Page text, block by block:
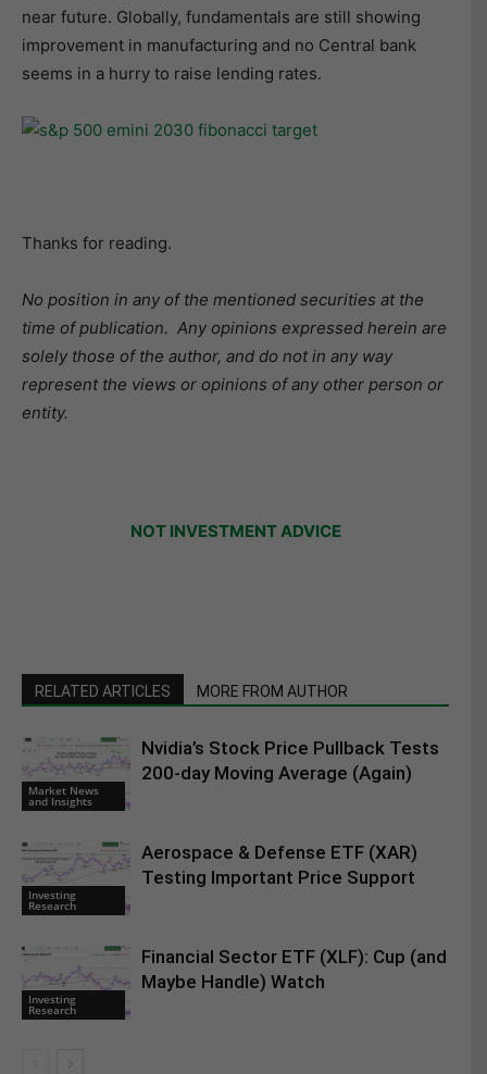
near future. Globally, fundamentals are still showing
improvement in manufacturing and no Central bank
seems in a hurry to raise lending rates.
Thanks for reading.
No position in any of the mentioned securities at the
time of publication. Any opinions expressed herein are
solely those of the author, and do not in any way
represent the views or opinions of any other person or
entity.
NOT INVESTMENT ADVICE
RELATED ARTICLES MORE FROM AUTHOR
Market News
and Insights
Nvidia’s Stock Price Pullback Tests
200-day Moving Average (Again)
Investing
Research
Aerospace & Defense ETF (XAR)
Testing Important Price Support
Investing
Research
Financial Sector ETF (XLF): Cup (and
Maybe Handle) Watch